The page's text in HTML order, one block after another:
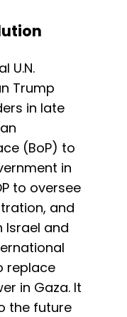
U.N.
Trump
in late
(BoP) to
in
to oversee
and
Israel and
replace
in Gaza. It
the future